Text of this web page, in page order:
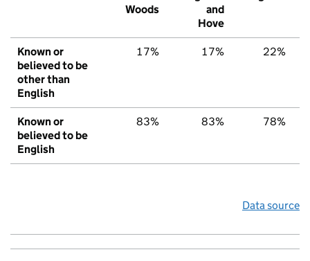
Woods
and
Hove
Known or
believed to be
other than
English
17% 17% 22%
Known or
believed to be
English
83% 83% 78%
Data source